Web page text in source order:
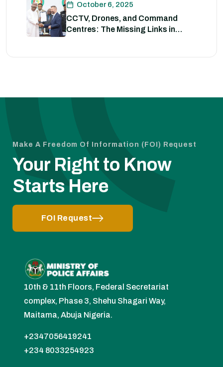
October 6, 2025
CCTV, Drones, and Command
Centres: The Missing Links in
Make A Freedom Of Information (FOI) Request
Your Right to Know
Starts Here
FOI Request
10th & 11th Floors, Federal Secretariat
complex, Phase 3, Shehu Shagari Way,
Maitama, Abuja Nigeria.
+2347056419241
+234 8033254923